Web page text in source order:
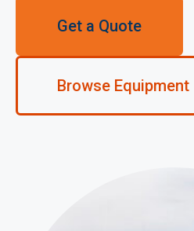
Get a Quote
Browse Equipment